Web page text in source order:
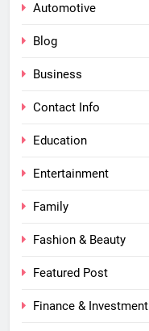
Automotive
Blog
Business
Contact Info
Education
Entertainment
Family
Fashion & Beauty
Featured Post
Finance & Investment